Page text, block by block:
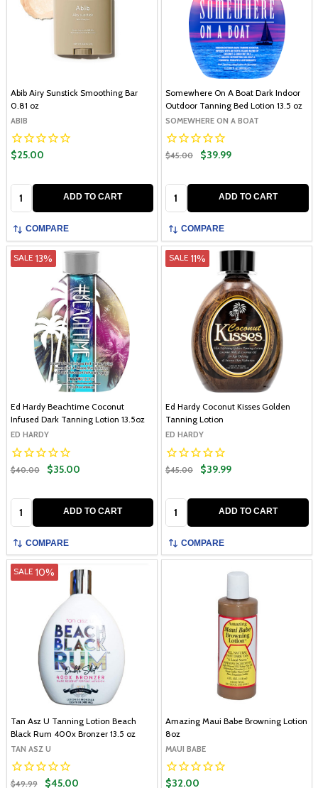
Abib Airy Sunstick Smoothing Bar
0.81 oz
ABIB
$25.00
ADD TO CART
COMPARE
Somewhere On A Boat Dark Indoor
Outdoor Tanning Bed Lotion 13.5 oz
SOMEWHERE ON A BOAT
$45.00 $39.99
ADD TO CART
COMPARE
SALE13%
Ed Hardy Beachtime Coconut
Infused Dark Tanning Lotion 13.5oz
ED HARDY
$40.00 $35.00
Quantity: ADD TO CART
COMPARE
SALE 11%
Ed Hardy Coconut Kisses Golden
Tanning Lotion
ED HARDY
$45.00 $39.99
Quantity: ADD TO CART
COMPARE
SALE10%
Tan Asz U Tanning Lotion Beach
Black Rum 400x Bronzer 13.5 oz
TAN ASZ U
$49.99 $45.00
Amazing Maui Babe Browning Lotion
8oz
MAUI BABE
$32.00